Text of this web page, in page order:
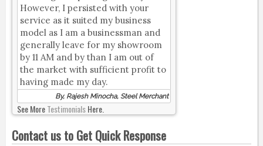
However, I persisted with your
service as it suited my business
model as I am a businessman and
generally leave for my showroom
by 11 AM and by than I am out of
the market with sufficient profit to
having made my day.
By, Rajesh Minocha, Steel Merchant
See MoreTestimonialsHere.
Contact us to Get Quick Response